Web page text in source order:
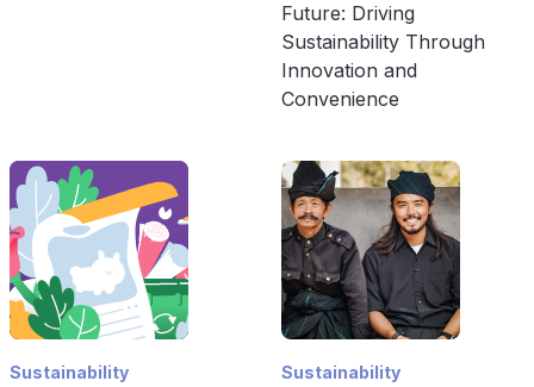
Future: Driving
Sustainability Through
Innovation and
Convenience
Sustainability Sustainability